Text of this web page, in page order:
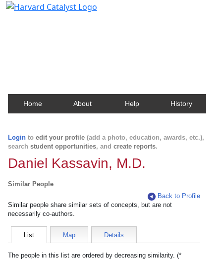
Home About Help History
Login to edit your profile (add a photo, education, awards, etc.),
search student opportunities, and create reports.
Daniel Kassavin, M.D.
Similar People
Back to Profile
Similar people share similar sets of concepts, but are not
necessarily co-authors.
List Map Details
The people in this list are ordered by decreasing similarity. (*